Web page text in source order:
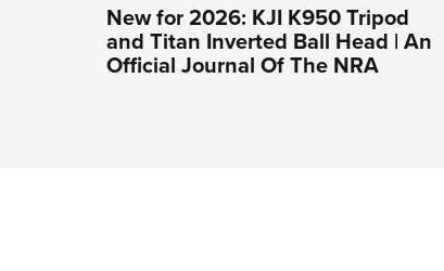
New for 2026: KJI K950 Tripod
and Titan Inverted Ball Head | An
Official Journal Of The NRA